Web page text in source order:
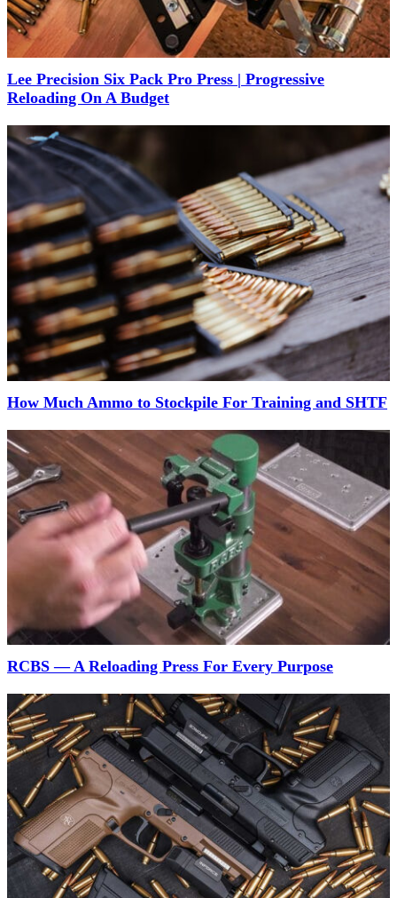
Lee Precision Six Pack Pro Press | Progressive
Reloading On A Budget
How Much Ammo to Stockpile For Training and SHTF
RCBS — A Reloading Press For Every Purpose